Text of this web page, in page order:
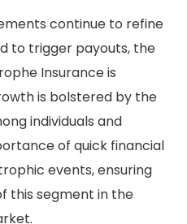
continue to refine
to trigger payouts, the
Insurance is
is bolstered by the
individuals and
of quick financial
events, ensuring
this segment in the